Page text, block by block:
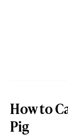
How to
Pig